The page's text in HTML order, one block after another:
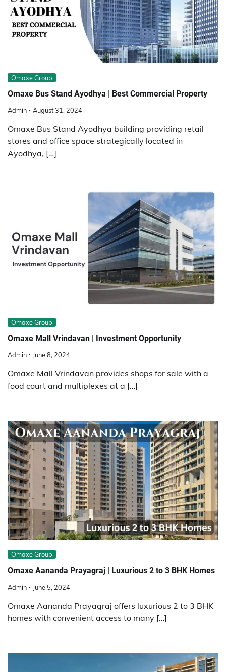
Omaxe Group
Omaxe Bus Stand Ayodhya | Best Commercial Property
Admin August 31, 2024
Omaxe Bus Stand Ayodhya building providing retail
stores and office space strategically located in
Ayodhya, […]
Omaxe Group
Omaxe Mall Vrindavan | Investment Opportunity
Admin June 8, 2024
Omaxe Mall Vrindavan provides shops for sale with a
food court and multiplexes at a […]
Omaxe Group
Omaxe Aananda Prayagraj | Luxurious 2 to 3 BHK Homes
Admin June 5, 2024
Omaxe Aananda Prayagraj offers luxurious 2 to 3 BHK
homes with convenient access to many […]